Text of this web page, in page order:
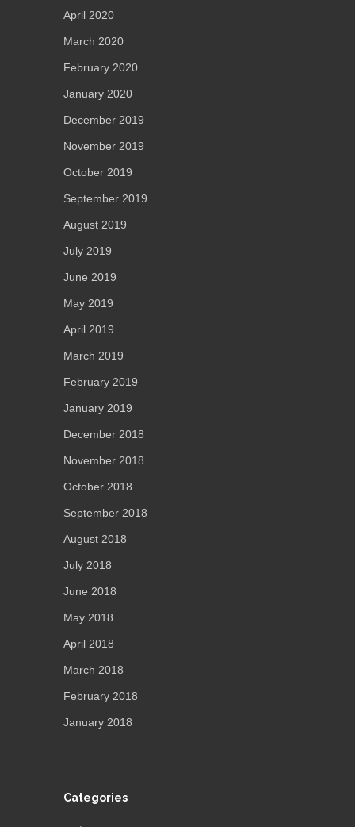
April 2020
March 2020
February 2020
January 2020
December 2019
November 2019
October 2019
September 2019
August 2019
July 2019
June 2019
May 2019
April 2019
March 2019
February 2019
January 2019
December 2018
November 2018
October 2018
September 2018
August 2018
July 2018
June 2018
May 2018
April 2018
March 2018
February 2018
January 2018
Categories